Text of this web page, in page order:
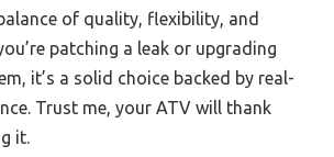
of quality, flexibility, and
patching a leak or upgrading
it’s a solid choice backed by real-
Trust me, your ATV will thank
it.